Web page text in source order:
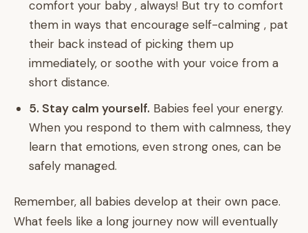
comfort your baby , always! But try to comfort
them in ways that encourage self-calming , pat
their back instead of picking them up
immediately, or soothe with your voice from a
short distance.
5. Stay calm yourself. Babies feel your energy.
When you respond to them with calmness, they
learn that emotions, even strong ones, can be
safely managed.
Remember, all babies develop at their own pace.
What feels like a long journey now will eventually